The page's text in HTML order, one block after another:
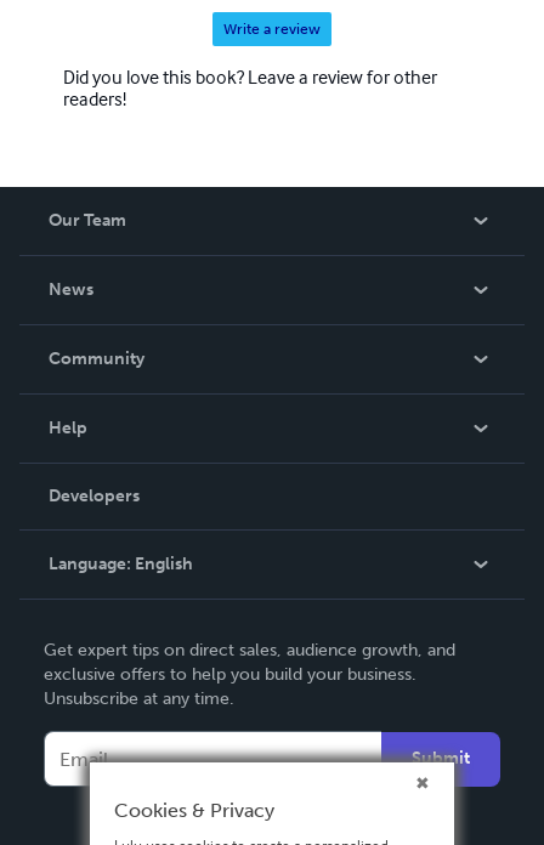
Write a review
Did you love this book? Leave a review for other
readers!
Our Team
News
In The News
Community
Podcast
Help
Order Lookup
Knowledge Base
Contact Support
Developers
Language: English
Deutsch
Français
Español
Get expert tips on direct sales, audience growth, and
exclusive offers to help you build your business.
Unsubscribe at any time.
Submit
Cookies & Privacy